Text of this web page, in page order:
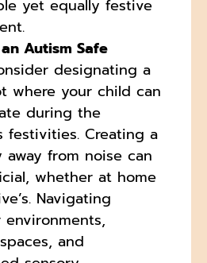
yet equally festive
Autism Safe
designating a
where your child can
during the
festivities. Creating a
away from noise can
whether at home
Navigating
environments,
and